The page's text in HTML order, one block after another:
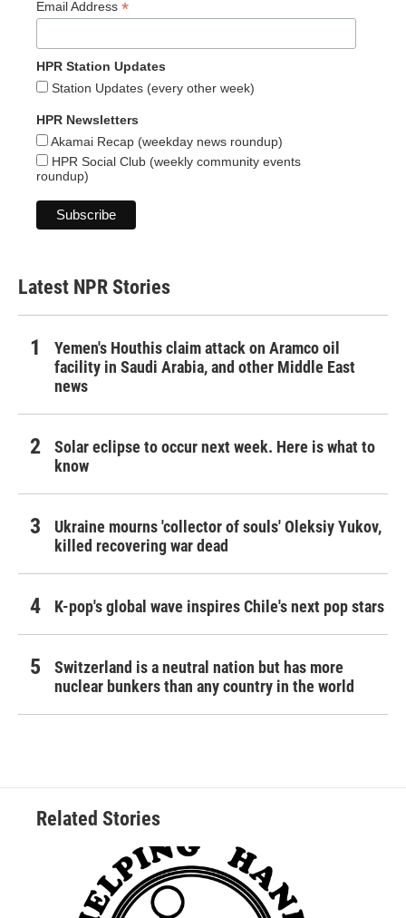
Email Address *
HPR Station Updates
Station Updates (every other week)
HPR Newsletters
Akamai Recap (weekday news roundup)
HPR Social Club (weekly community events
roundup)
Latest NPR Stories
Yemen's Houthis claim attack on Aramco oil
facility in Saudi Arabia, and other Middle East
news
Solar eclipse to occur next week. Here is what to
know
Ukraine mourns 'collector of souls' Oleksiy Yukov,
killed recovering war dead
K-pop's global wave inspires Chile's next pop stars
Switzerland is a neutral nation but has more
nuclear bunkers than any country in the world
Related Stories